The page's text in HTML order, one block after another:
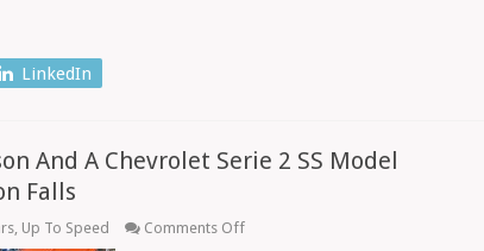
LinkedIn
And A Chevrolet Serie 2 SS Model
Falls
, Up To Speed Comments Offon